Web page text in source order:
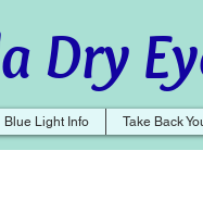
Dry
Blue Light Info Take Back